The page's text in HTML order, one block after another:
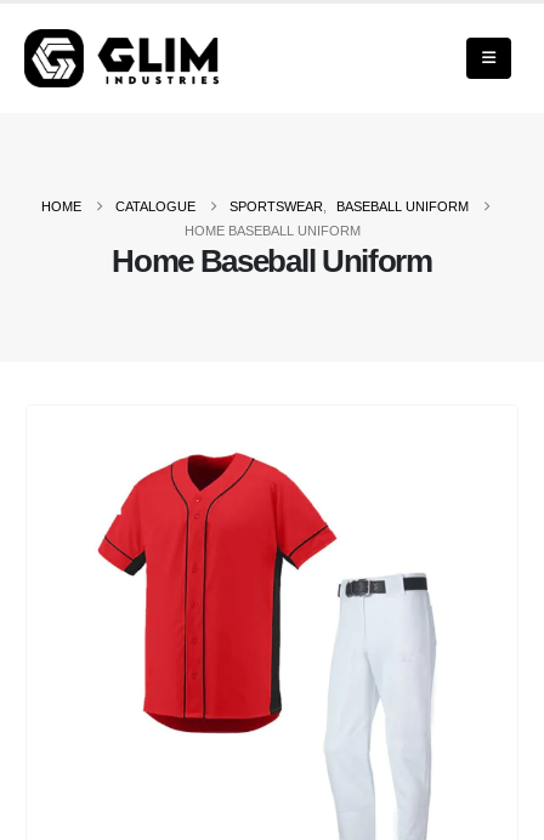
HOME CATALOGUE SPORTSWEAR
BASEBALL UNIFORM
HOME BASEBALL UNIFORM
Home Baseball Uniform